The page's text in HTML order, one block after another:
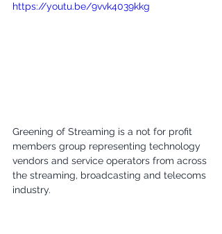
https://youtu.be/9vvk4039kkg
Greening of Streaming is a not for profit
members group representing technology
vendors and service operators from across
the streaming, broadcasting and telecoms
industry.